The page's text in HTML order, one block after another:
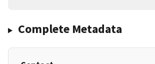
Complete Metadata